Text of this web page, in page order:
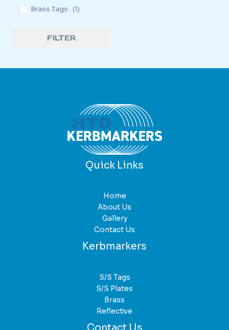
Brass Tags (1)
FILTER
Quick Links
Home
About Us
Gallery
Contact Us
Kerbmarkers
S/S Tags
S/S Plates
Brass
Reflective
Contact Us